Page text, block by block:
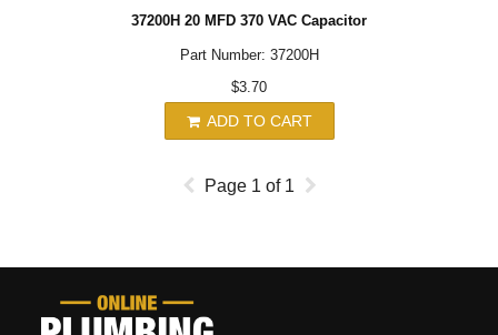
37200H 20 MFD 370 VAC Capacitor
Part Number: 37200H
$3.70
ADD TO CART
Page 1 of 1